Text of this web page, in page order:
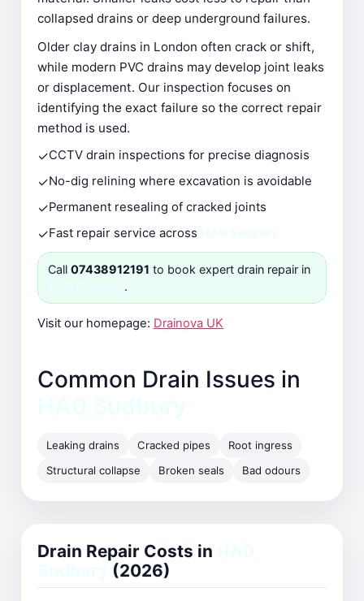
collapsed drains or deep underground failures.
Older clay drains in London often crack or shift,
while modern PVC drains may develop joint leaks
or displacement. Our inspection focuses on
identifying the exact failure so the correct repair
method is used.
✓CCTV drain inspections for precise diagnosis
✓No-dig relining where excavation is avoidable
✓Permanent resealing of cracked joints
✓Fast repair service across
Call 07438912191 to book expert drain repair in
.
Visit our homepage: Drainova UK
Common Drain Issues in
Leaking drains Cracked pipes
Root ingress
Structural collapse
Broken seals Bad odours
Drain Repair Costs in
(2026)